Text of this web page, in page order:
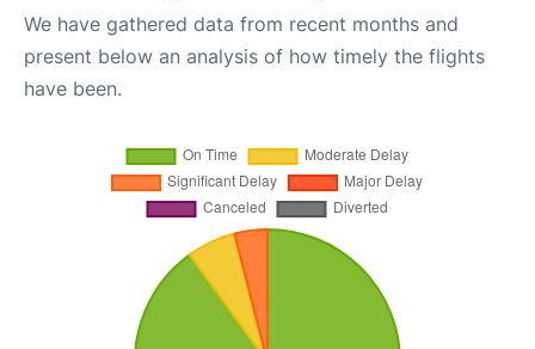
We have gathered data from recent months and
present below an analysis of how timely the flights
have been.